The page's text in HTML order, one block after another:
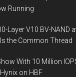
Running
Layer V10 BV-NAND
the Common Thread
With 10 Million
on HBF